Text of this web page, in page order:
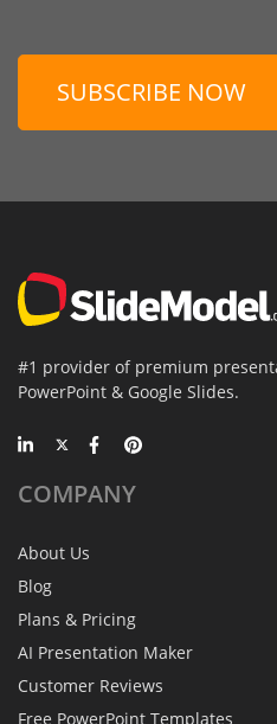
SUBSCRIBE NOW
#1 provider of premium
PowerPoint & Google Slides.
COMPANY
About Us
Blog
Plans & Pricing
AI Presentation Maker
Customer Reviews
Free PowerPoint Templates